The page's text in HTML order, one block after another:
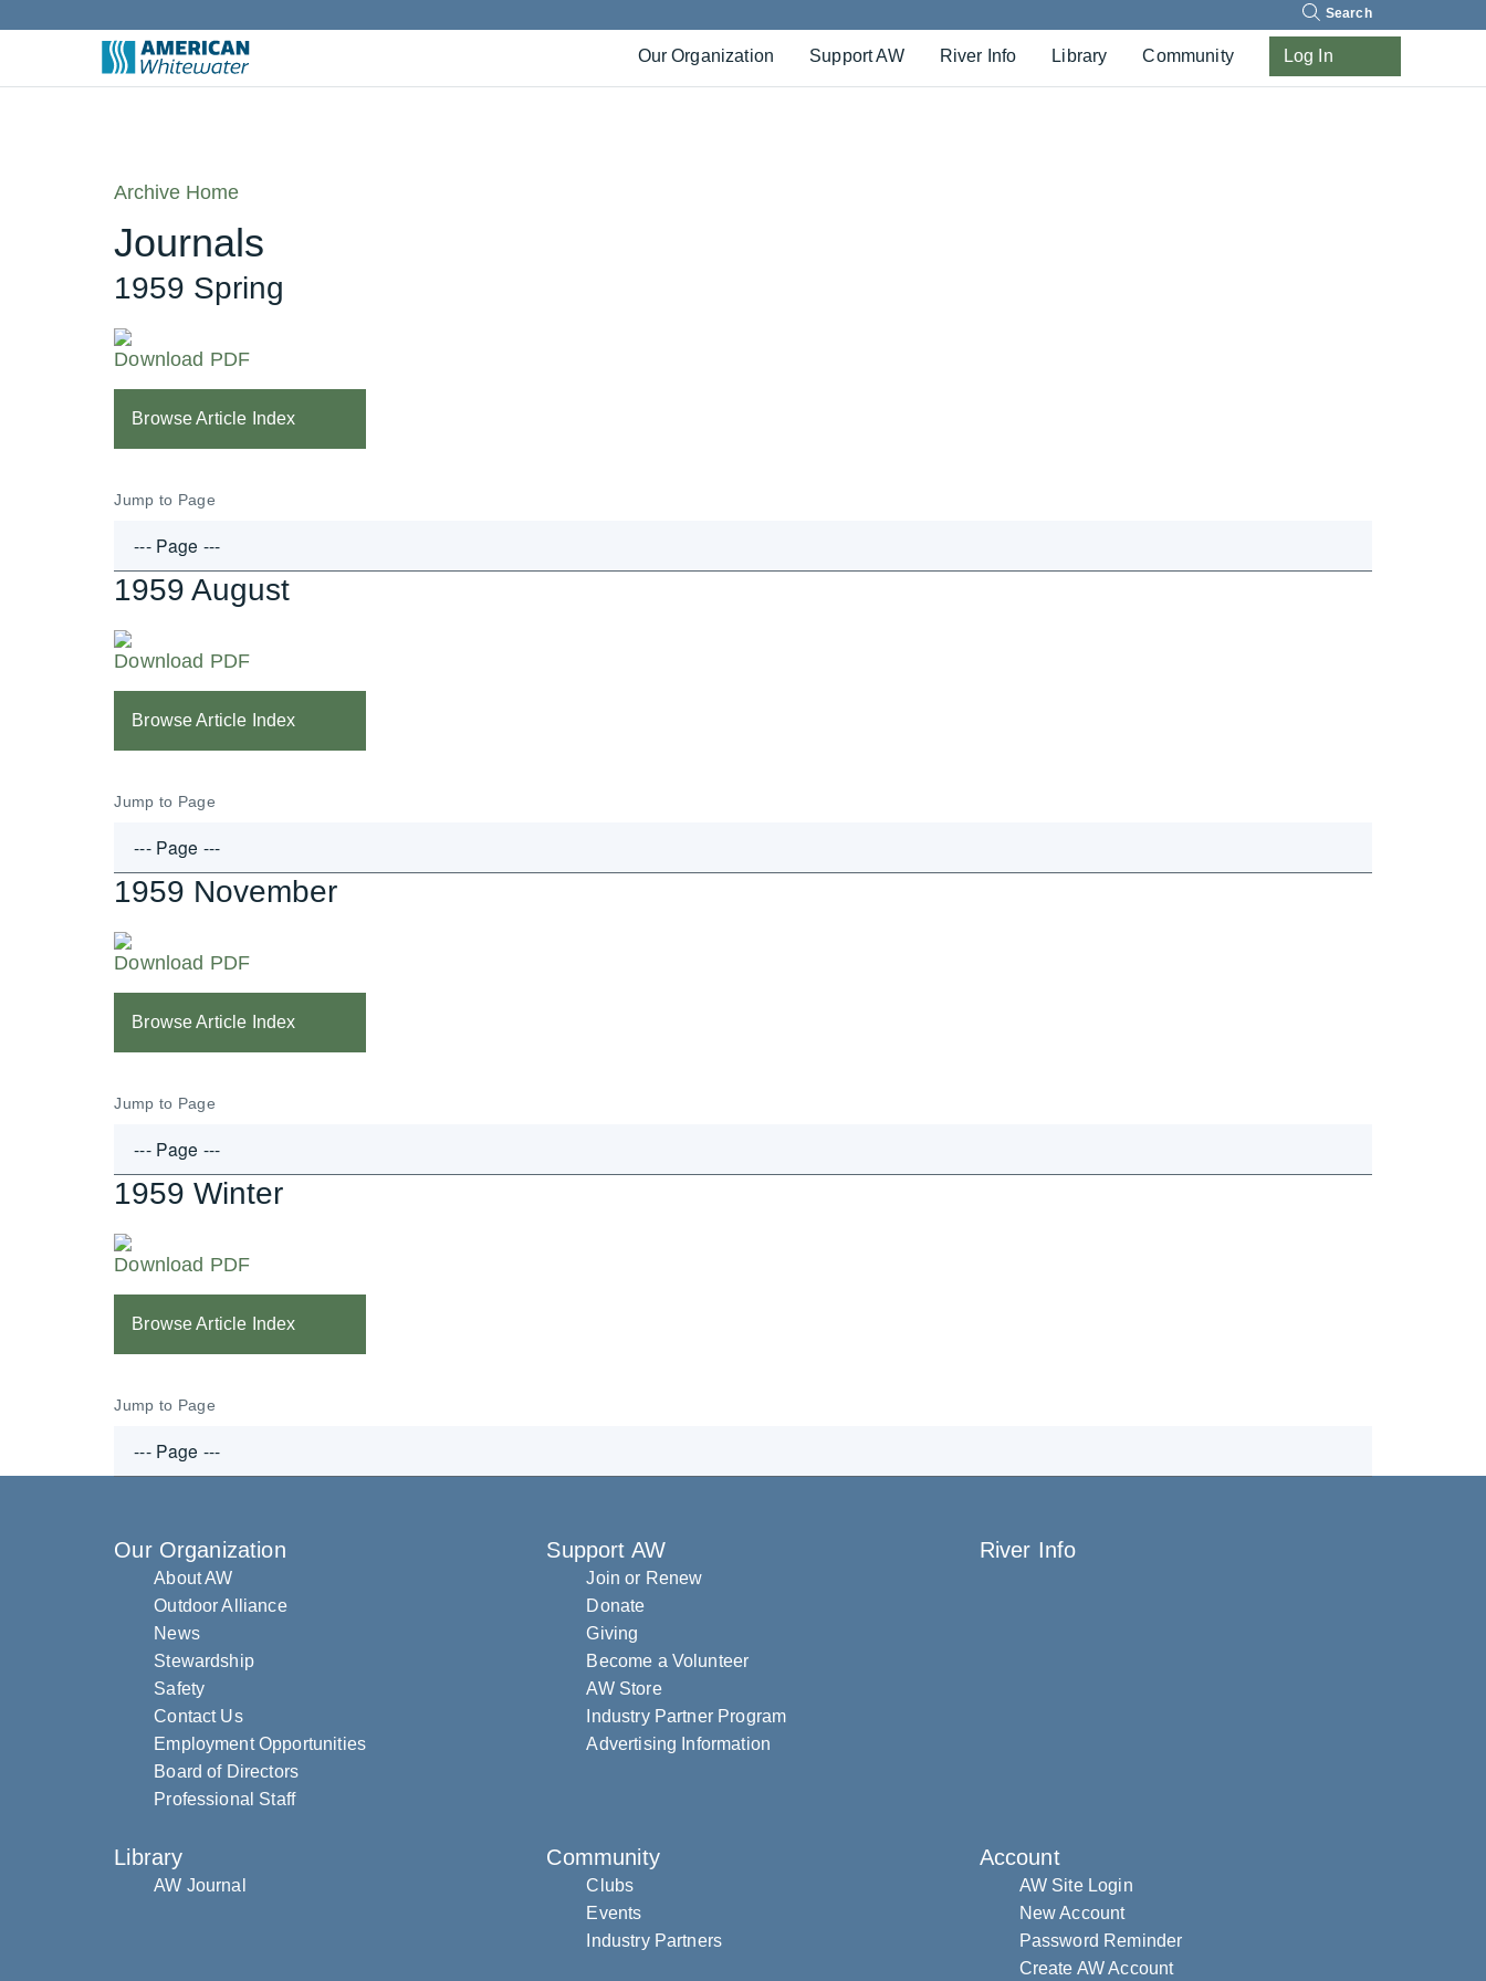
Our Organization Support AW River Info Library Community Log In
Archive Home
Journals
1959 Spring
Download PDF
Browse Article Index
Jump to Page
1959 August
Download PDF
Browse Article Index
Jump to Page
1959 November
Download PDF
Browse Article Index
Jump to Page
1959 Winter
Download PDF
Browse Article Index
Jump to Page
Our Organization
About AW
Outdoor Alliance
News
Stewardship
Safety
Contact Us
Employment Opportunities
Board of Directors
Professional Staff
Support AW
Join or Renew
Donate
Giving
Become a Volunteer
AW Store
Industry Partner Program
Advertising Information
River Info
Library
AW Journal
Community
Clubs
Events
Industry Partners
Account
AW Site Login
New Account
Password Reminder
Create AW Account
Search